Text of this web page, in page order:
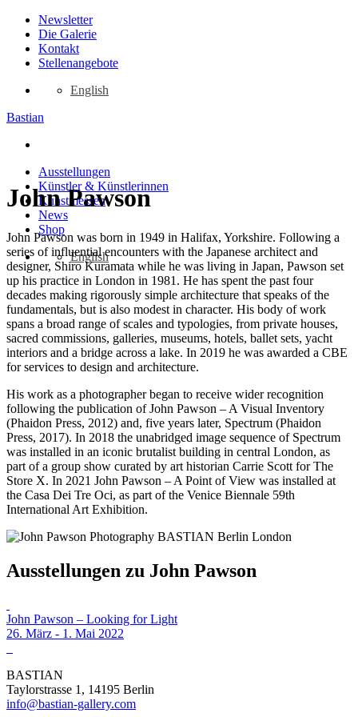
Zum
Inhalt
springen
Newsletter
Die Galerie
Kontakt
Stellenangebote
English
Bastian
Ausstellungen
Künstler & Künstlerinnen
Kunstmessen
News
Shop
English
John Pawson
John Pawson was born in 1949 in Halifax, Yorkshire. Following a
series of influential encounters with the Japanese architect and
designer, Shiro Kuramata while he was living in Japan, Pawson set
up his practice in London in 1981. He has spent the past four
decades making rigorously simple architecture that speaks of the
fundamentals, but is also modest in character. His body of work
spans a broad range of scales and typologies, from private houses,
sacred commissions, galleries, museums, hotels, ballet sets, yacht
interiors and a bridge across a lake. In 2019 he was awarded a CBE
for services to design and architecture.
His work as a photographer began to receive wider recognition
following the publication of John Pawson – A Visual Inventory
(Phaidon Press, 2012) and, five years later, Spectrum (Phaidon
Press, 2017). In 2018 the unabridged image sequence of Spectrum
was installed in an iconic brutalist building in central London, as
part of a group show curated by art historian Carrie Scott for The
Store X. In 2021 John Pawson – A Point of View was installed at
the Casa Dei Tre Oci, as part of the Venice Biennale 59th
International Art Exhibition.
Ausstellungen zu John Pawson
John Pawson – Looking for Light
26. März - 1. Mai 2022
BASTIAN
Taylorstrasse 1, 14195 Berlin
info@bastian-gallery.com